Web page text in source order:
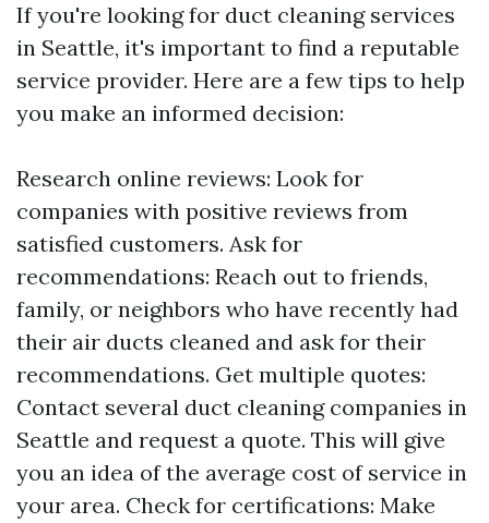
If you're looking for duct cleaning services
in Seattle, it's important to find a reputable
service provider. Here are a few tips to help
you make an informed decision:
Research online reviews: Look for
companies with positive reviews from
satisfied customers. Ask for
recommendations: Reach out to friends,
family, or neighbors who have recently had
their air ducts cleaned and ask for their
recommendations. Get multiple quotes:
Contact several duct cleaning companies in
Seattle and request a quote. This will give
you an idea of the average cost of service in
your area. Check for certifications: Make